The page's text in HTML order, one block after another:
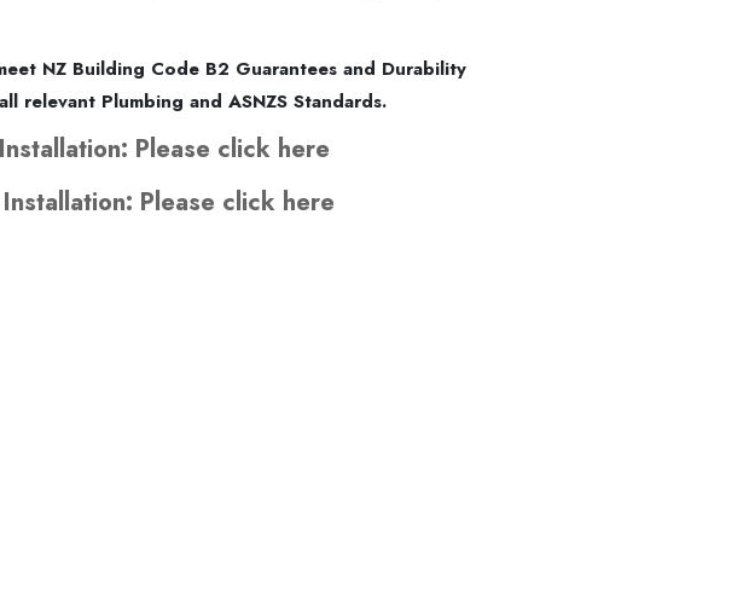
NZ Building Code B2 Guarantees and Durability
relevant Plumbing and ASNZS Standards.
Please click here
Please click here